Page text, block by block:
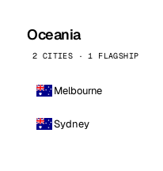
Oceania
2 CITIES · 1 FLAGSHIP
Melbourne
Sydney